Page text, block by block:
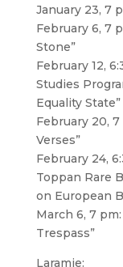
January 23, 7
February 6, 7
Stone”
February 12,
Studies
Equality State”
February 20,
Verses”
February 24,
Toppan Rare
on European
March 6, 7
Trespass”
Laramie: